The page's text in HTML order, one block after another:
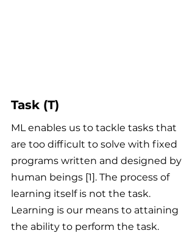
Task (T)
ML enables us to tackle tasks that
are too difficult to solve with fixed
programs written and designed by
human beings [1]. The process of
learning itself is not the task.
Learning is our means to attaining
the ability to perform the task.